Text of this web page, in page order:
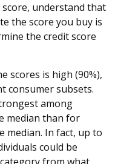
understand that
the score you buy is
the credit score
scores is high (90%),
consumer subsets.
among
median than for
median. In fact, up to
could be